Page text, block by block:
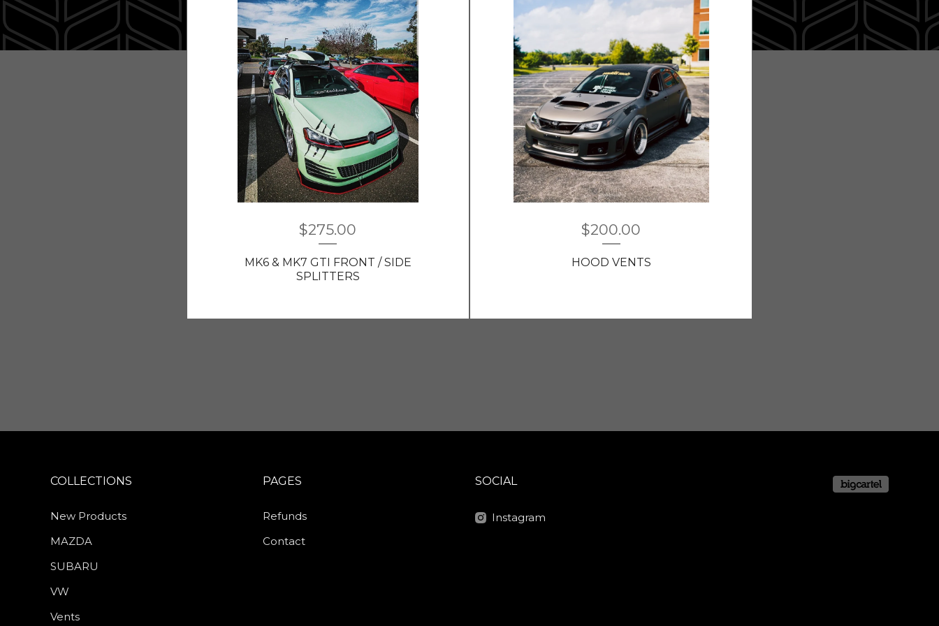
$275.00
MK6 & MK7 GTI FRONT / SIDE
SPLITTERS
$200.00
HOOD VENTS
COLLECTIONS
New Products
MAZDA
SUBARU
VW
Vents
PAGES
Refunds
Contact
SOCIAL
Instagram